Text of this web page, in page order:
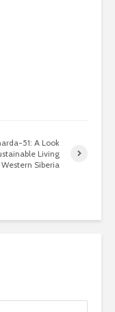
51: A Look
Living
Western Siberia